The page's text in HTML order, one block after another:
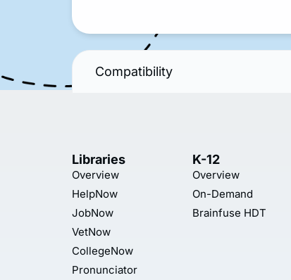
Compatibility
Libraries
Overview
HelpNow
JobNow
VetNow
CollegeNow
Pronunciator
K-12
Overview
On-Demand
Brainfuse HDT